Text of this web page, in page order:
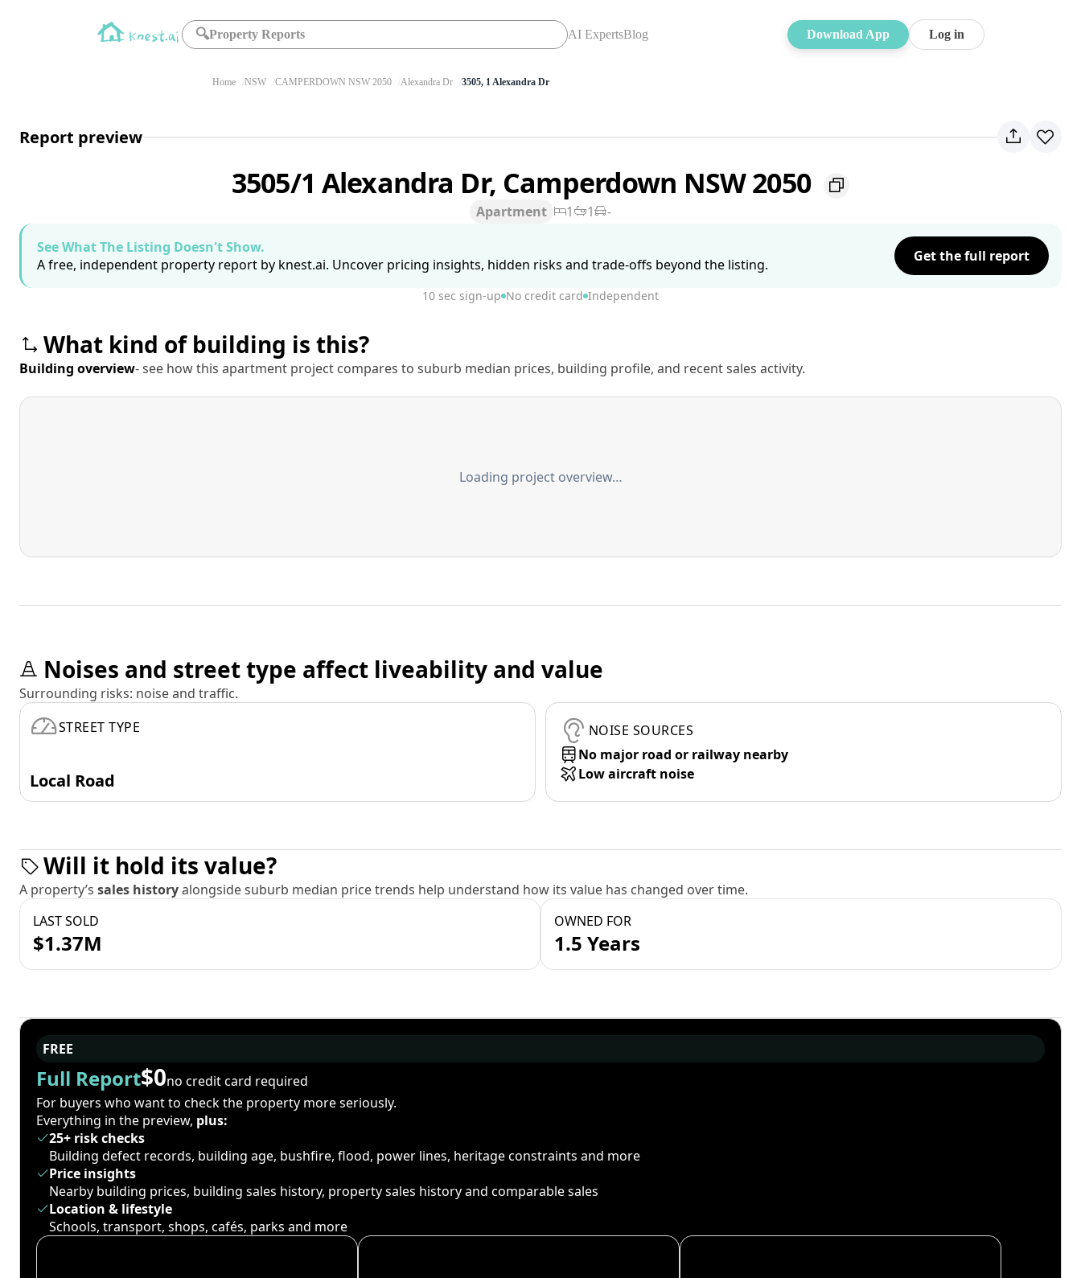
🔍Property Reports AI ExpertsBlog Download App Log in
Home NSW CAMPERDOWN NSW 2050 Alexandra Dr 3505, 1 Alexandra Dr
Report preview
3505/1 Alexandra Dr, Camperdown NSW 2050
Apartment 1 1
-
See What The Listing Doesn't Show.
A free, independent property report by knest.ai. Uncover pricing insights, hidden risks and trade-offs beyond the listing.
Get the full report
10 sec sign-up No credit card Independent
What kind of building is this?
Building overview- see how this apartment project compares to suburb median prices, building profile, and recent sales activity.
Loading project overview…
Noises and street type affect liveability and value
Surrounding risks: noise and traffic.
STREET TYPE
Local Road
NOISE SOURCES
No major road or railway nearby
Low aircraft noise
Will it hold its value?
A property’s sales historyalongside suburb median price trends help understand how its value has changed over time.
LAST SOLD
$1.37M
OWNED FOR
1.5 Years
FREE
Full Report$0no credit card required
For buyers who want to check the property more seriously.
Everything in the preview, plus:
25+ risk checks
Building defect records, building age, bushfire, flood, power lines, heritage constraints and more
Price insights
Nearby building prices, building sales history, property sales history and comparable sales
Location & lifestyle
Schools, transport, shops, cafés, parks and more